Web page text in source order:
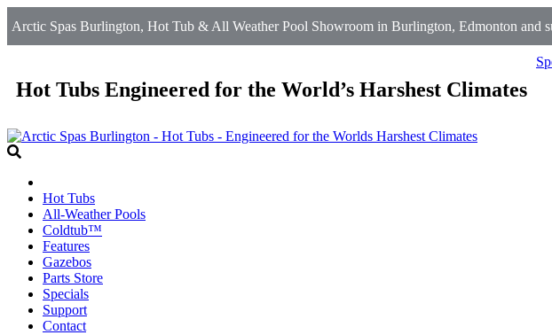
Arctic Spas Burlington, Hot Tub & All Weather Pool Showroom in Burlington, Edmonton and
Hot Tubs Engineered for the World’s Harshest Climates
Hot Tubs
All-Weather Pools
Coldtub™
Features
Gazebos
Parts Store
Specials
Support
Contact